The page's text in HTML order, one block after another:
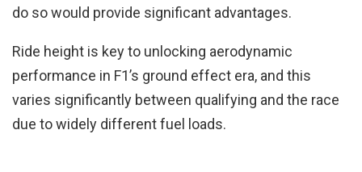
do so would provide significant advantages.
Ride height is key to unlocking aerodynamic
performance in F1’s ground effect era, and this
varies significantly between qualifying and the race
due to widely different fuel loads.